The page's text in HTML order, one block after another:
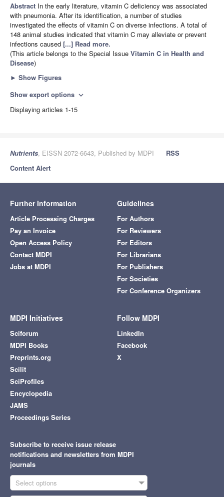
Abstract In the early literature, vitamin C deficiency was associated
with pneumonia. After its identification, a number of studies
investigated the effects of vitamin C on diverse infections. A total of
148 animal studies indicated that vitamin C may alleviate or prevent
infections caused [...] Read more.
(This article belongs to the Special Issue Vitamin C in Health and
Disease)
► Show Figures
Show export options expand_more
Displaying articles 1-15
Nutrients, EISSN 2072-6643, Published by MDPI
RSS
Content Alert
Further Information
Article Processing Charges
Pay an Invoice
Open Access Policy
Contact MDPI
Jobs at MDPI
Guidelines
For Authors
For Reviewers
For Editors
For Librarians
For Publishers
For Societies
For Conference Organizers
MDPI Initiatives
Sciforum
MDPI Books
Preprints.org
Scilit
SciProfiles
Encyclopedia
JAMS
Proceedings Series
Follow MDPI
LinkedIn
Facebook
X
Subscribe to receive issue release
notifications and newsletters from MDPI
journals
Select options